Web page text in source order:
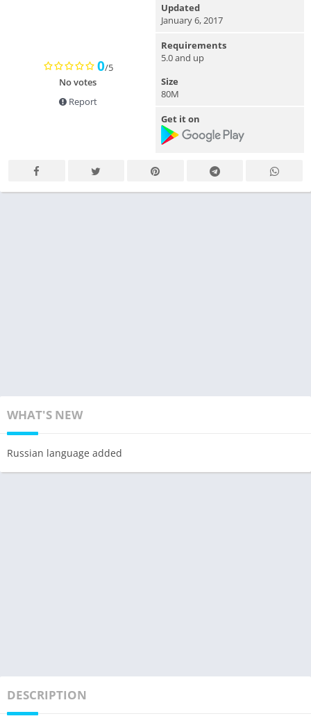
0/5
No votes
Report
Updated
January 6, 2017
Requirements
5.0 and up
Size
80M
Get it on
WHAT'S NEW
Russian language added
DESCRIPTION